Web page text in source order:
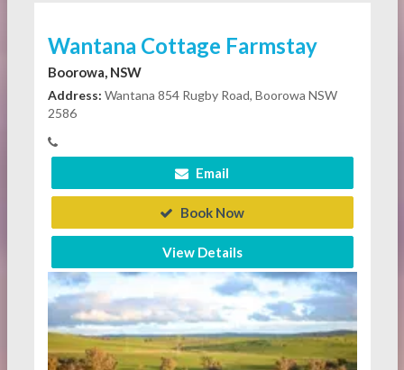
Wantana Cottage Farmstay
Boorowa, NSW
Address: Wantana 854 Rugby Road, Boorowa NSW
2586
Email
Book Now
View Details